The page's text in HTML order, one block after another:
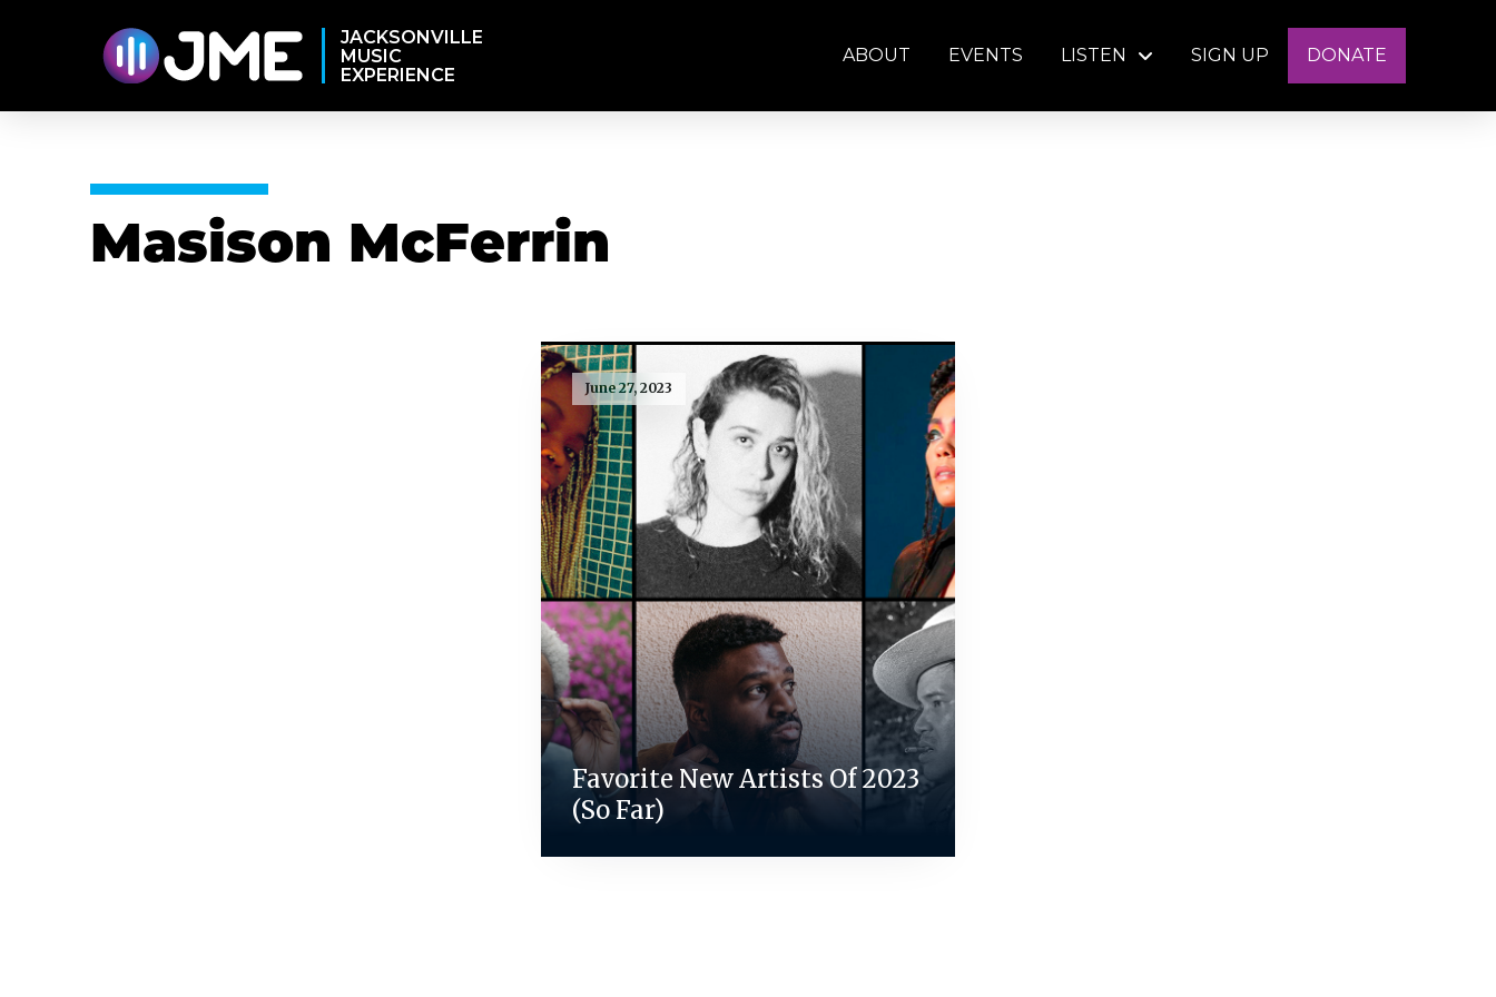
JACKSONVILLE
MUSIC
EXPERIENCE
ABOUT EVENTS LISTEN SIGN UP DONATE
Masison McFerrin
June 27, 2023
Favorite New Artists Of 2023
(So Far)